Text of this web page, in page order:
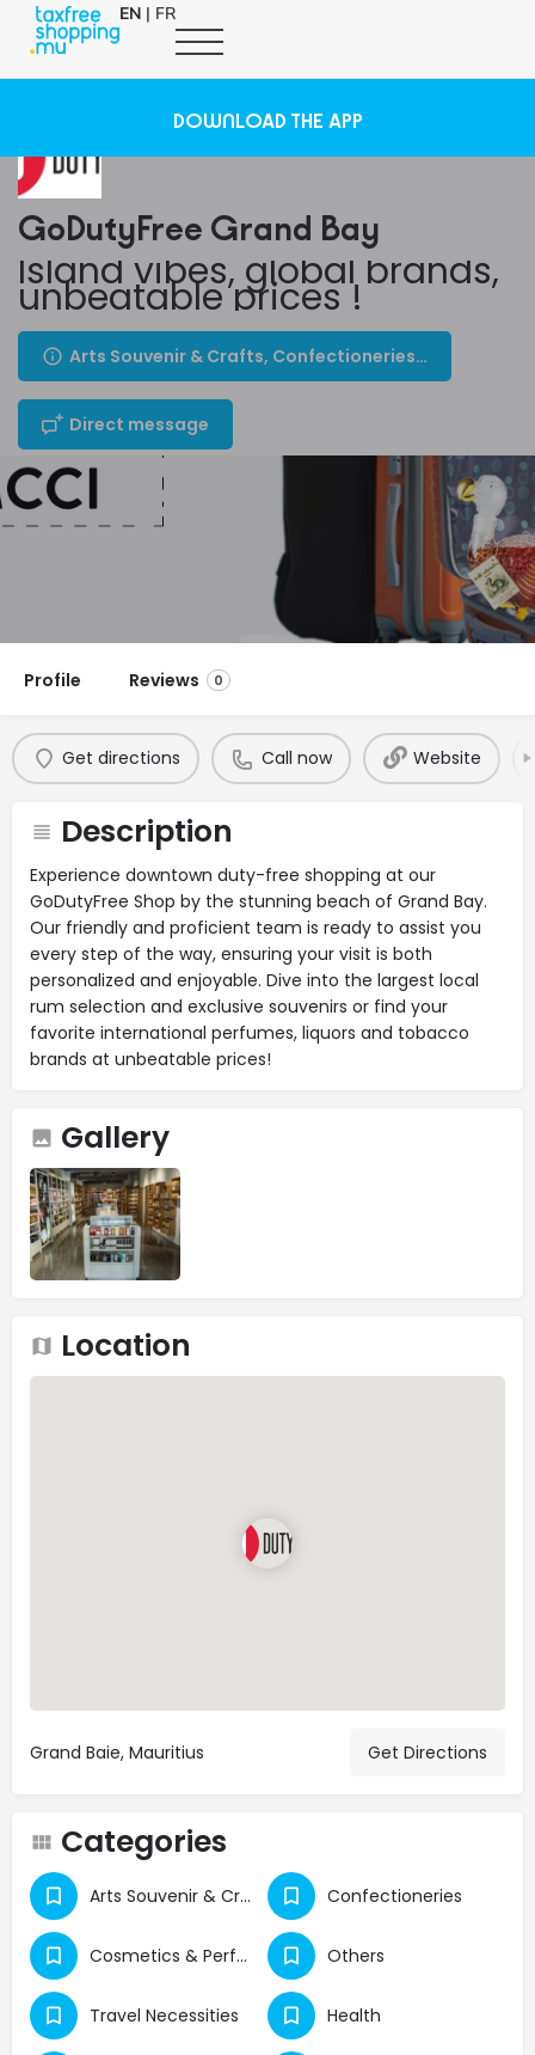
EN | FR
DOWNLOAD THE APP
GoDutyFree Grand Bay
Island vibes, global brands,
unbeatable prices !
Arts Souvenir & Crafts, Confectioneries, Cosmetics & Perfumes, Others, Travel Necessities, Health, Beauty, Wellness
Direct message
Profile Reviews 0
Get directions Call now Website
Description
Experience downtown duty-free shopping at our
GoDutyFree Shop by the stunning beach of Grand Bay.
Our friendly and proficient team is ready to assist you
every step of the way, ensuring your visit is both
personalized and enjoyable. Dive into the largest local
rum selection and exclusive souvenirs or find your
favorite international perfumes, liquors and tobacco
brands at unbeatable prices!
Gallery
Location
Grand Baie, Mauritius Get Directions
Categories
Arts Souvenir & Crafts Confectioneries
Cosmetics & Perfumes Others
Travel Necessities Health